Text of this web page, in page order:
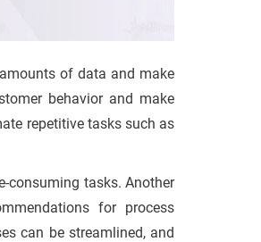
of data and make
behavior and make
repetitive tasks such as
consuming tasks. Another
for process
can be streamlined, and